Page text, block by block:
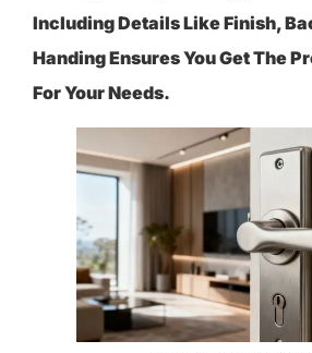
Including Details Like Finish,
Handing Ensures You Get The
For Your Needs.